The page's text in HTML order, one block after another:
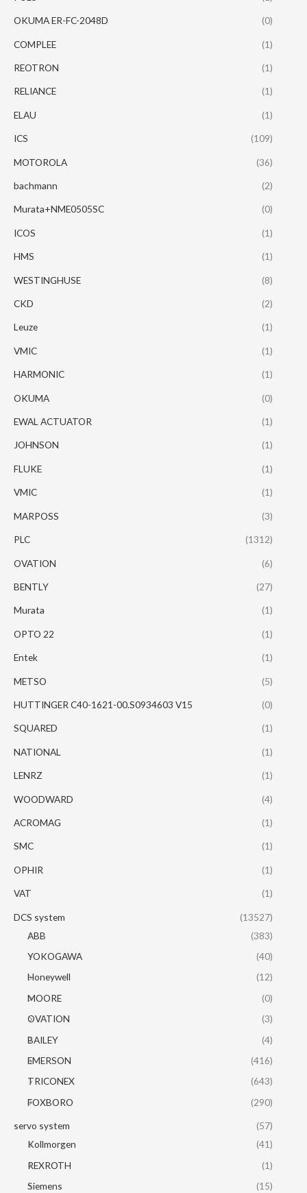
OKUMA ER-FC-2048D (0)
COMPLEE (1)
REOTRON (1)
RELIANCE (1)
ELAU (1)
ICS (109)
MOTOROLA (36)
bachmann (2)
Murata+NME0505SC (0)
ICOS (1)
HMS (1)
WESTINGHUSE (8)
CKD (2)
Leuze (1)
VMIC (1)
HARMONIC (1)
OKUMA (0)
EWAL ACTUATOR (1)
JOHNSON (1)
FLUKE (1)
VMIC (1)
MARPOSS (3)
PLC (1312)
OVATION (6)
BENTLY (27)
Murata (1)
OPTO 22 (1)
Entek (1)
METSO (5)
HUTTINGER C40-1621-00.S0934603 V15 (0)
SQUARED (1)
NATIONAL (1)
LENRZ (1)
WOODWARD (4)
ACROMAG (1)
SMC (1)
OPHIR (1)
VAT (1)
DCS system
(13527)
ABB
(383)
YOKOGAWA
(40)
Honeywell
(12)
MOORE
(0)
OVATION
(3)
BAILEY
(4)
EMERSON
(416)
TRICONEX
(643)
FOXBORO
(290)
servo system
(57)
Kollmorgen
(41)
REXROTH
(1)
Siemens
(15)